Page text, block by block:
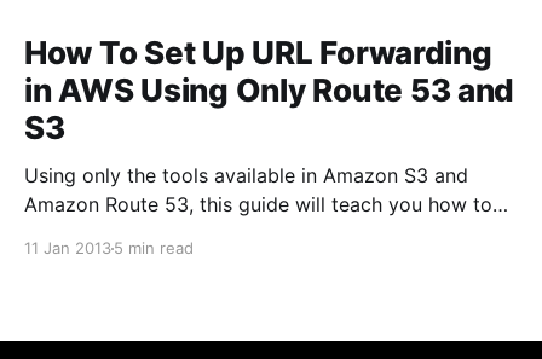
How To Set Up URL Forwarding
in AWS Using Only Route 53 and
S3
Using only the tools available in Amazon S3 and
Amazon Route 53, this guide will teach you how to
11 Jan 20135 min read